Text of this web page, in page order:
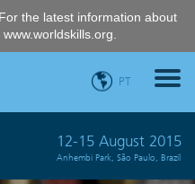
the latest information about
www.worldskills.org
PT
12-15 August 2015
Anhembi Park, São Paulo, Brazil